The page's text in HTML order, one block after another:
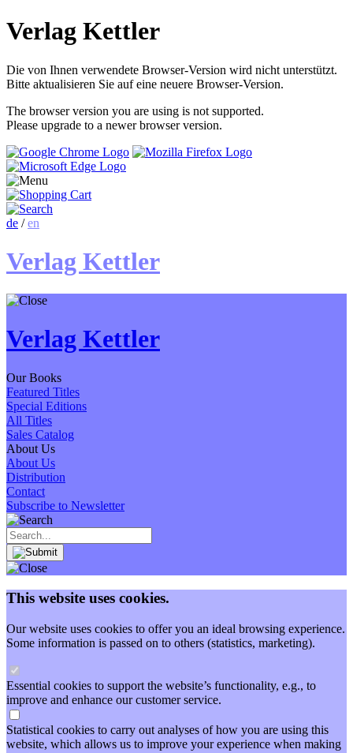
Verlag Kettler
Die von Ihnen verwendete Browser-Version wird nicht unterstützt.
Bitte aktualisieren Sie auf eine neuere Browser-Version.
The browser version you are using is not supported.
Please upgrade to a newer browser version.
de /en
Verlag Kettler
Verlag Kettler
Our Books
Featured Titles
Special Editions
All Titles
Sales Catalog
About Us
About Us
Distribution
Contact
Subscribe to Newsletter
This website uses cookies.
Our website uses cookies to offer you an ideal browsing experience.
Some information is passed on to others (statistics, marketing).
Essential cookies to support the website’s functionality, e.g., to
improve and enhance our customer service.
Statistical cookies to carry out analyses of how you are using this
website, which allows us to improve your experience when making